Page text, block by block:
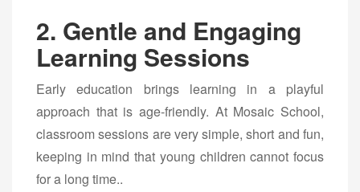
2. Gentle and Engaging
Learning Sessions
Early education brings learning in a playful
approach that is age-friendly. At Mosaic School,
classroom sessions are very simple, short and fun,
keeping in mind that young children cannot focus
for a long time..